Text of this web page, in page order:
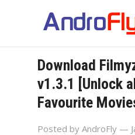
Download
v1.3.1 [Unlock
Favourite
Posted by AndroFly —